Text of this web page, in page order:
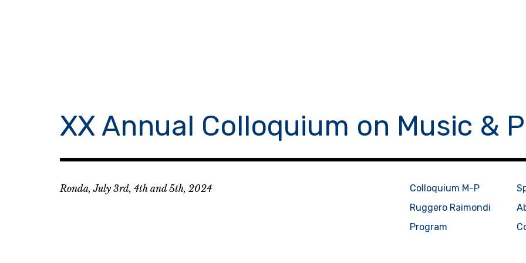
XX Annual Colloquium on Music &
Ronda, July 3rd, 4th and 5th, 2024
Colloquium M-P
Ruggero Raimondi
Program